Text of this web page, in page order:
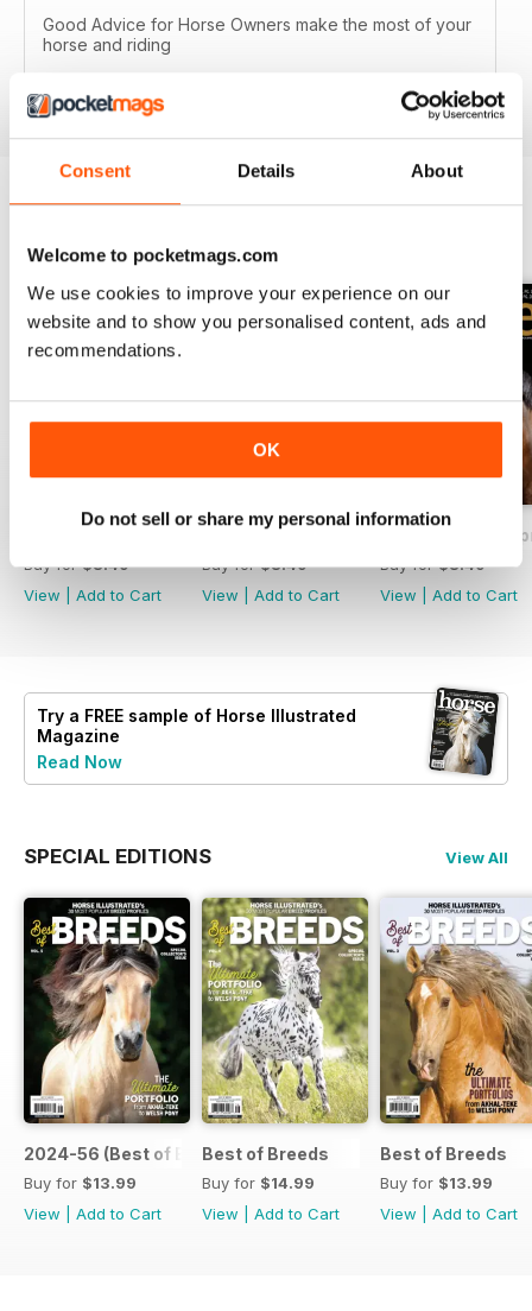
Consent Details About
Welcome to pocketmags.com
We use cookies to improve your experience on our
website and to show you personalised content, ads and
recommendations.
OK
Do not sell or share my personal information
Good Advice for Horse Owners make the most of your
horse and riding
Buy for$8.49
View
Add to Cart
2026-06 (May/Jun)
Buy for$8.49
View
Add to Cart
2026-04 (Mar/
Buy for$8.49
View
Add to Cart
Try a FREE sample of Horse Illustrated
Magazine
Read Now
SPECIAL EDITIONS View All
2024-56 (Best of Breeds )
Buy for $13.99
View
Add to Cart
Best of Breeds
Buy for $14.99
View
Add to Cart
Best of Breeds
Buy for $13.99
View
Add to Cart